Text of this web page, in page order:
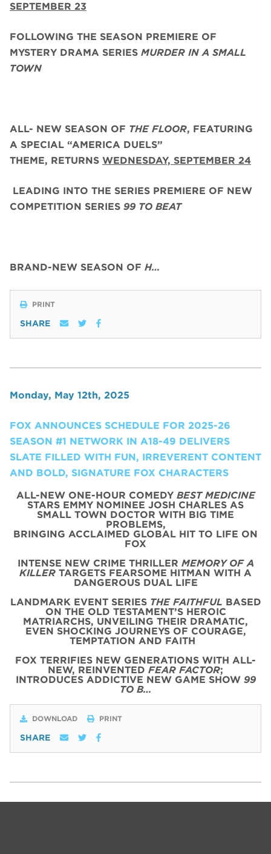
SEPTEMBER 23
FOLLOWING THE SEASON PREMIERE OF
MYSTERY DRAMA SERIES MURDER IN A SMALL
TOWN
ALL- NEW SEASON OF THE FLOOR, FEATURING
A SPECIAL “AMERICA DUELS”
THEME, RETURNS WEDNESDAY, SEPTEMBER 24
LEADING INTO THE SERIES PREMIERE OF NEW
COMPETITION SERIES 99 TO BEAT
BRAND-NEW SEASON OF H…
PRINT
SHARE
Monday, May 12th, 2025
FOX ANNOUNCES SCHEDULE FOR 2025-26
SEASON #1 NETWORK IN A18-49 DELIVERS
SLATE FILLED WITH FUN, IRREVERENT CONTENT
AND BOLD, SIGNATURE FOX CHARACTERS
ALL-NEW ONE-HOUR COMEDY BEST MEDICINE
STARS EMMY NOMINEE JOSH CHARLES AS
SMALL TOWN DOCTOR WITH BIG TIME
PROBLEMS,
BRINGING ACCLAIMED GLOBAL HIT TO LIFE ON
FOX
INTENSE NEW CRIME THRILLER MEMORY OF A
KILLER TARGETS FEARSOME HITMAN WITH A
DANGEROUS DUAL LIFE
LANDMARK EVENT SERIES THE FAITHFUL BASED
ON THE OLD TESTAMENT’S HEROIC
MATRIARCHS, UNVEILING THEIR DRAMATIC,
EVEN SHOCKING JOURNEYS OF COURAGE,
TEMPTATION AND FAITH
FOX TERRIFIES NEW GENERATIONS WITH ALL-
NEW, REINVENTED FEAR FACTOR;
INTRODUCES ADDICTIVE NEW GAME SHOW99
TO B…
DOWNLOAD PRINT
SHARE